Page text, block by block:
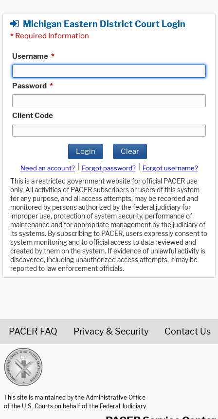
Michigan Eastern District Court Login
* Required Information
Username *
Password *
Client Code
Login Clear
Need an account? Forgot password?
Forgot username?
This is a restricted government website for official PACER use
only. All activities of PACER subscribers or users of this system
for any purpose, and all access attempts, may be recorded and
monitored by persons authorized by the federal judiciary for
improper use, protection of system security, performance of
maintenance and for appropriate management by the judiciary of
its systems. By subscribing to PACER, users expressly consent to
system monitoring and to official access to data reviewed and
created by them on the system. If evidence of unlawful activity is
discovered, including unauthorized access attempts, it may be
reported to law enforcement officials.
PACER FAQ Privacy & Security Contact Us
This site is maintained by the Administrative Office
of the U.S. Courts on behalf of the Federal Judiciary.